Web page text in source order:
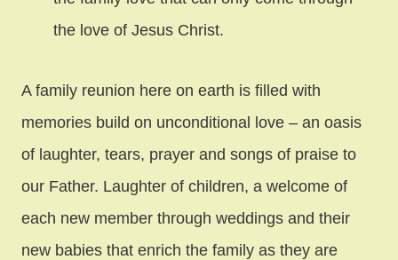
the love of Jesus Christ.
A family reunion here on earth is filled with
memories build on unconditional love – an oasis
of laughter, tears, prayer and songs of praise to
our Father. Laughter of children, a welcome of
each new member through weddings and their
new babies that enrich the family as they are